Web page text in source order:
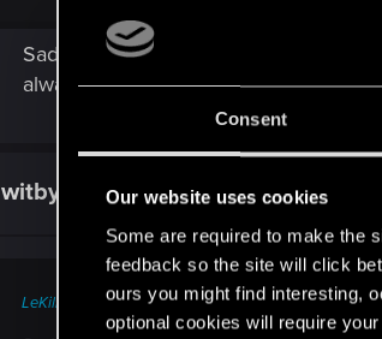
Consent
Our website uses cookies
Some are required to make the
feedback so the site will click
ours you might find interesting,
optional cookies will require
Sadly, I would wait the answer from
always do it when a NPC ask for. In
witbyte Rookie
LeKill3rFou said: